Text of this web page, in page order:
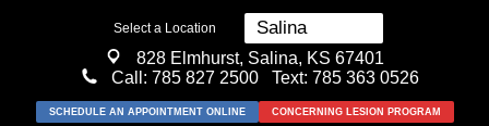
Select a Location
828 Elmhurst, Salina, KS 67401
Call: 785 827 2500Text: 785 363 0526
SCHEDULE AN APPOINTMENT ONLINE CONCERNING LESION PROGRAM